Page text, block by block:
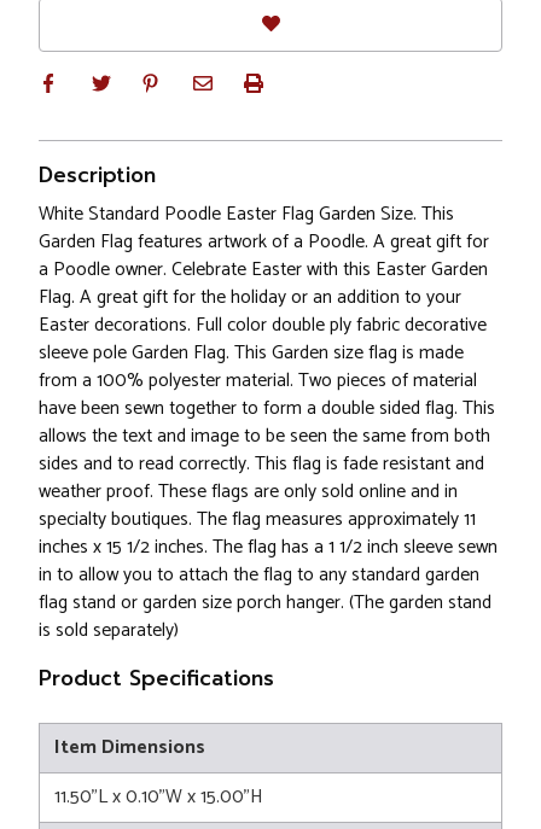
Description
White Standard Poodle Easter Flag Garden Size. This
Garden Flag features artwork of a Poodle. A great gift for
a Poodle owner. Celebrate Easter with this Easter Garden
Flag. A great gift for the holiday or an addition to your
Easter decorations. Full color double ply fabric decorative
sleeve pole Garden Flag. This Garden size flag is made
from a 100% polyester material. Two pieces of material
have been sewn together to form a double sided flag. This
allows the text and image to be seen the same from both
sides and to read correctly. This flag is fade resistant and
weather proof. These flags are only sold online and in
specialty boutiques. The flag measures approximately 11
inches x 15 1/2 inches. The flag has a 1 1/2 inch sleeve sewn
in to allow you to attach the flag to any standard garden
flag stand or garden size porch hanger. (The garden stand
is sold separately)
Product Specifications
Item Dimensions
11.50"L x 0.10"W x 15.00"H